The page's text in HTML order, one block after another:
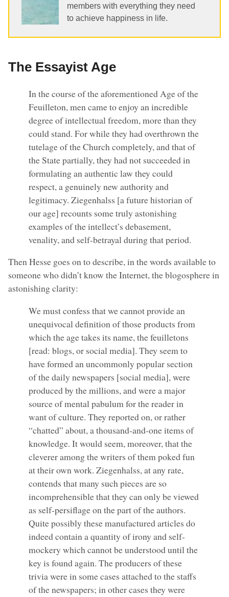
members with everything they need
to achieve happiness in life.
The Essayist Age
In the course of the aforementioned Age of the
Feuilleton, men came to enjoy an incredible
degree of intellectual freedom, more than they
could stand. For while they had overthrown the
tutelage of the Church completely, and that of
the State partially, they had not succeeded in
formulating an authentic law they could
respect, a genuinely new authority and
legitimacy. Ziegenhalss [a future historian of
our age] recounts some truly astonishing
examples of the intellect’s debasement,
venality, and self-betrayal during that period.
Then Hesse goes on to describe, in the words available to
someone who didn’t know the Internet, the blogosphere in
astonishing clarity:
We must confess that we cannot provide an
unequivocal definition of those products from
which the age takes its name, the feuilletons
[read: blogs, or social media]. They seem to
have formed an uncommonly popular section
of the daily newspapers [social media], were
produced by the millions, and were a major
source of mental pabulum for the reader in
want of culture. They reported on, or rather
“chatted” about, a thousand-and-one items of
knowledge. It would seem, moreover, that the
cleverer among the writers of them poked fun
at their own work. Ziegenhalss, at any rate,
contends that many such pieces are so
incomprehensible that they can only be viewed
as self-persiflage on the part of the authors.
Quite possibly these manufactured articles do
indeed contain a quantity of irony and self-
mockery which cannot be understood until the
key is found again. The producers of these
trivia were in some cases attached to the staffs
of the newspapers; in other cases they were